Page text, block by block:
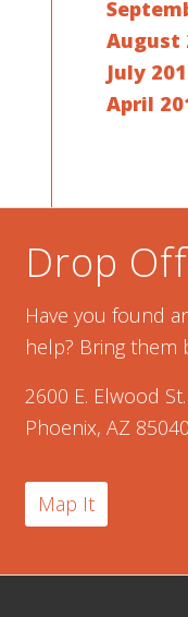
August
July
April
Drop Off
Have you found
help? Bring them
2600 E. Elwood St.
Phoenix, AZ 85040
Map It